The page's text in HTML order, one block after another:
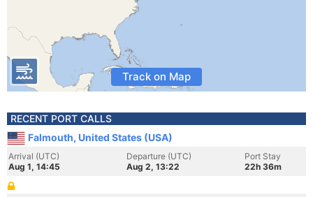
Track on Map
RECENT PORT CALLS
Falmouth, United States (USA)
Arrival (UTC)
Aug 1, 14:45
Departure (UTC)
Aug 2, 13:22
Port Stay
22h 36m